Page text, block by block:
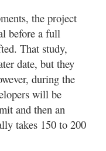
the project
before a full
That study,
date, but they
during the
will be
and then an
takes 150 to 200